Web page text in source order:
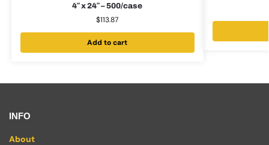
4″ x 24″ – 500/case
$113.87
Add to cart
INFO
About